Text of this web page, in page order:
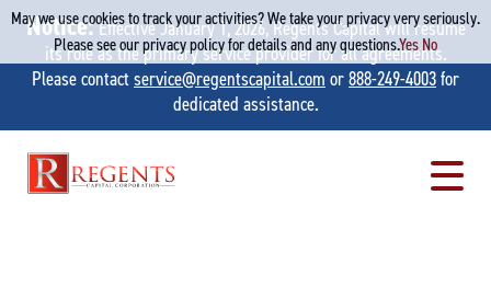
Notice:Effective January 1, 2026, Regents Capital will resume
its role as the primary service provider for all agreements.
Please contactservice@regentscapital.com or888-249-4003for
dedicated assistance.
content
May we use cookies to track your activities? We take your privacy very seriously.
Please see our privacy policy for details and any questions.YesNo